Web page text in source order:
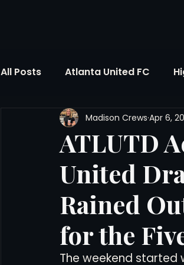
All Posts Atlanta United FC
FIFA Club World Cup UPSL
Liga MX NWSL MLS
The Soccer Reference Desk
Training Ground Notebook
ATLUTD
United
Rained
for the
Madison Crews Apr 6,
The weekend started